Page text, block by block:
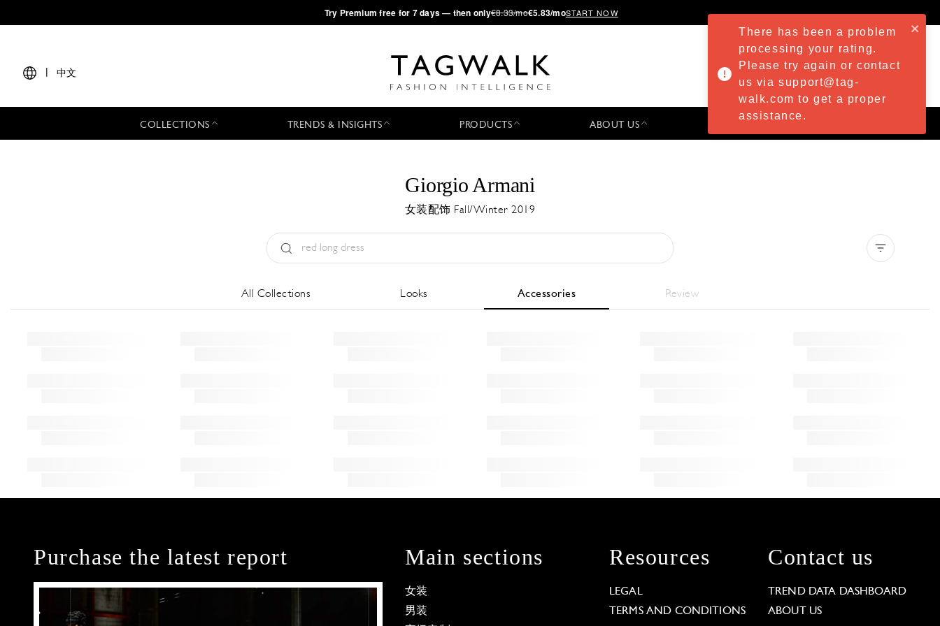
·Try Premium free for 7 days — then only€8.33/mo€5.83/moSTART NOW
中文
COLLECTIONS TRENDS & INSIGHTS PRODUCTS ABOUT US
Giorgio Armani
女装配饰 Fall/Winter 2019
All Collections Looks Accessories Review
Purchase the latest report Main sections
女装
男装
Resources
LEGAL
TERMS AND CONDITIONS
Contact us
TREND DATA DASHBOARD
ABOUT US
There has been a problem
processing your rating.
Please try again or contact
us via support@tag-
walk.com to get a proper
assistance.